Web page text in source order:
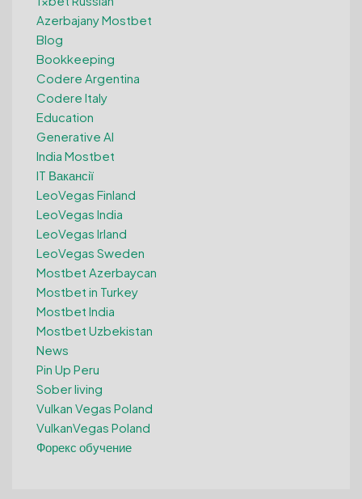
Azerbajany Mostbet
Blog
Bookkeeping
Codere Argentina
Codere Italy
Education
Generative AI
India Mostbet
IT Вакансії
LeoVegas Finland
LeoVegas India
LeoVegas Irland
LeoVegas Sweden
Mostbet Azerbaycan
Mostbet in Turkey
Mostbet India
Mostbet Uzbekistan
News
Pin Up Peru
Sober living
Vulkan Vegas Poland
VulkanVegas Poland
Форекс обучение